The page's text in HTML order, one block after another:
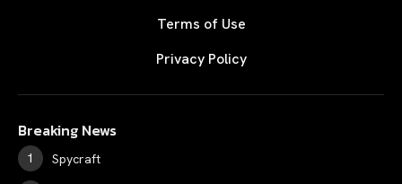
Terms of Use
Privacy Policy
Breaking News
Spycraft